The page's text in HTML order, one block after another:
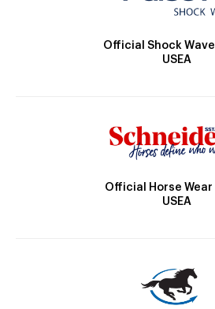
Official Shock
USEA
Official Horse
USEA